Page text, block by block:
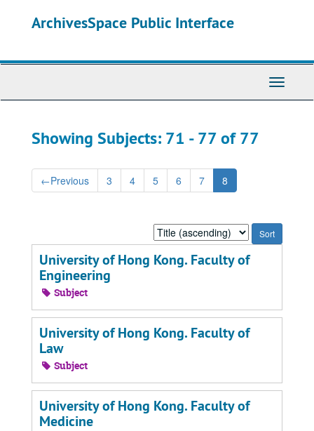
ArchivesSpace Public Interface
Toggle
Showing Subjects: 71 - 77 of 77
←Previous 3 4 5 6 7 8
Sort
by:
University of Hong Kong. Faculty of
Engineering
Subject
University of Hong Kong. Faculty of
Law
Subject
University of Hong Kong. Faculty of
Medicine